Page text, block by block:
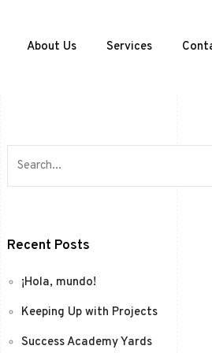
About Us Services
Recent Posts
¡Hola, mundo!
Keeping Up with Projects
Success Academy Yards